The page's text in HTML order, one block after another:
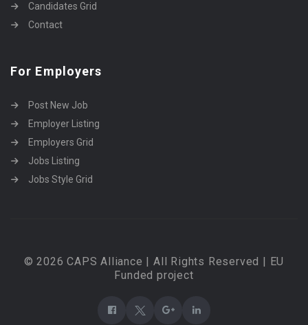
Candidates Grid
Contact
For Employers
Post New Job
Employer Listing
Employers Grid
Jobs Listing
Jobs Style Grid
© 2026 CAPS Alliance | All Rights Reserved | EU
Funded project